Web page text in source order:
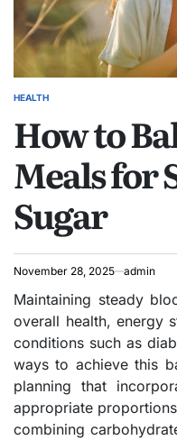
POSTED
HEALTH
How to
Meals for
Sugar
November 28, 2025 admin
Maintaining steady
overall health, energy
conditions such as
ways to achieve this
planning that
appropriate
combining